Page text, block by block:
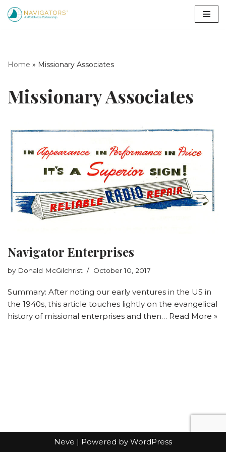
Home » Missionary Associates
Missionary Associates
Navigator Enterprises
by Donald McGilchrist October 10, 2017
Summary: After noting our early ventures in the US in
the 1940s, this article touches lightly on the evangelical
history of missional enterprises and then… Read More »
Neve | Powered by WordPress